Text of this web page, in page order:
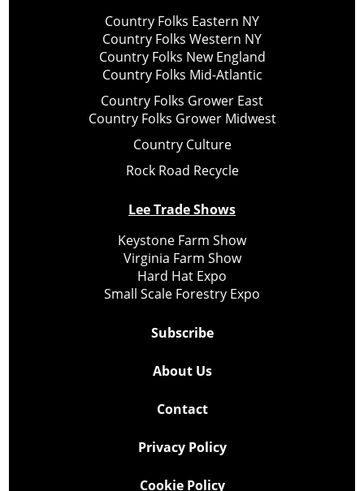
Country Folks Eastern NY
Country Folks Western NY
Country Folks New England
Country Folks Mid-Atlantic
Country Folks Grower East
Country Folks Grower Midwest
Country Culture
Rock Road Recycle
Lee Trade Shows
Keystone Farm Show
Virginia Farm Show
Hard Hat Expo
Small Scale Forestry Expo
Subscribe
About Us
Contact
Privacy Policy
Cookie Policy